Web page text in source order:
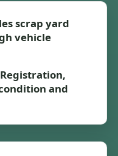
scrap yard
vehicle
and